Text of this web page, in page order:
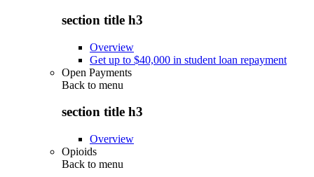
section title h3
Overview
Get up to $40,000 in student loan repayment
Open Payments
Back to menu
section title h3
Overview
Opioids
Back to menu